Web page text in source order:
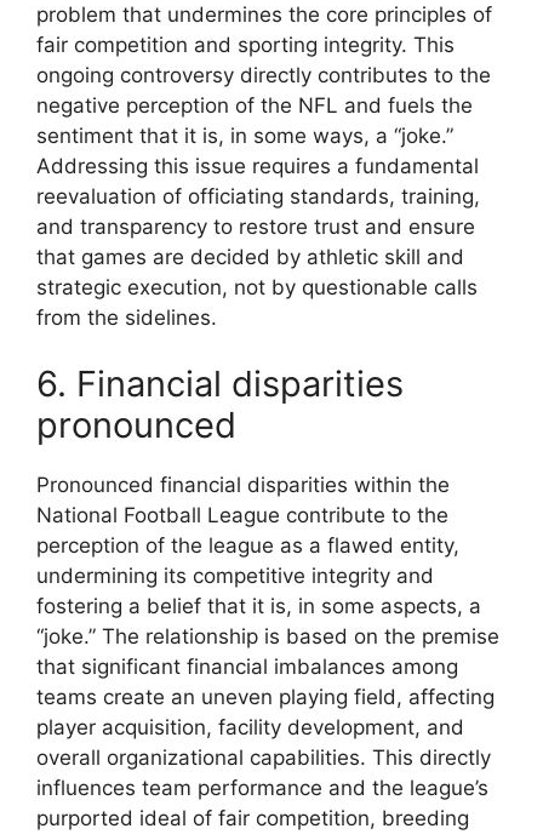
problem that undermines the core principles of
fair competition and sporting integrity. This
ongoing controversy directly contributes to the
negative perception of the NFL and fuels the
sentiment that it is, in some ways, a “joke.”
Addressing this issue requires a fundamental
reevaluation of officiating standards, training,
and transparency to restore trust and ensure
that games are decided by athletic skill and
strategic execution, not by questionable calls
from the sidelines.
6. Financial disparities
pronounced
Pronounced financial disparities within the
National Football League contribute to the
perception of the league as a flawed entity,
undermining its competitive integrity and
fostering a belief that it is, in some aspects, a
“joke.” The relationship is based on the premise
that significant financial imbalances among
teams create an uneven playing field, affecting
player acquisition, facility development, and
overall organizational capabilities. This directly
influences team performance and the league’s
purported ideal of fair competition, breeding